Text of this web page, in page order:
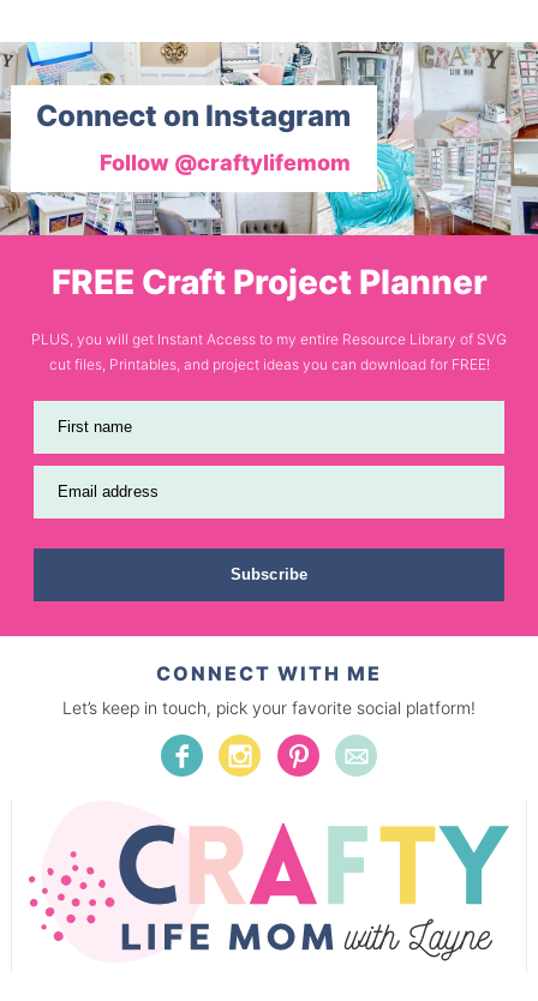
Connect on Instagram
Follow @craftylifemom
FREE Craft Project Planner
PLUS, you will get Instant Access to my entire Resource Library of SVG
cut files, Printables, and project ideas you can download for FREE!
First name
Email address
Subscribe
CONNECT WITH ME
Let’s keep in touch, pick your favorite social platform!